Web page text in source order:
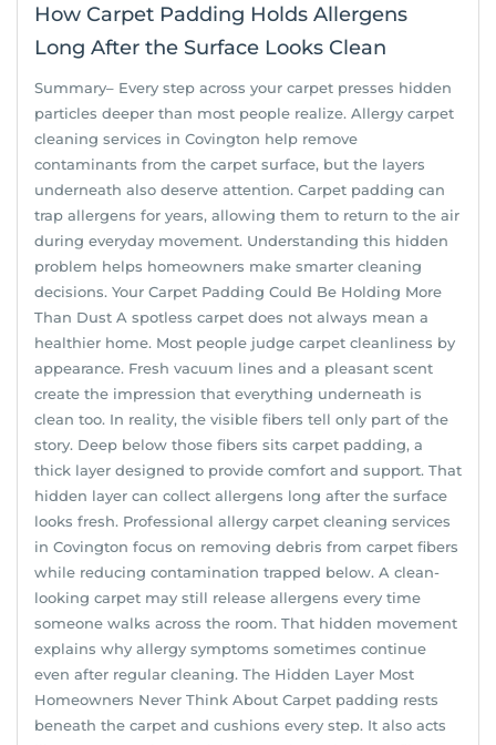
How Carpet Padding Holds Allergens
Long After the Surface Looks Clean
Summary– Every step across your carpet presses hidden
particles deeper than most people realize. Allergy carpet
cleaning services in Covington help remove
contaminants from the carpet surface, but the layers
underneath also deserve attention. Carpet padding can
trap allergens for years, allowing them to return to the air
during everyday movement. Understanding this hidden
problem helps homeowners make smarter cleaning
decisions. Your Carpet Padding Could Be Holding More
Than Dust A spotless carpet does not always mean a
healthier home. Most people judge carpet cleanliness by
appearance. Fresh vacuum lines and a pleasant scent
create the impression that everything underneath is
clean too. In reality, the visible fibers tell only part of the
story. Deep below those fibers sits carpet padding, a
thick layer designed to provide comfort and support. That
hidden layer can collect allergens long after the surface
looks fresh. Professional allergy carpet cleaning services
in Covington focus on removing debris from carpet fibers
while reducing contamination trapped below. A clean-
looking carpet may still release allergens every time
someone walks across the room. That hidden movement
explains why allergy symptoms sometimes continue
even after regular cleaning. The Hidden Layer Most
Homeowners Never Think About Carpet padding rests
beneath the carpet and cushions every step. It also acts